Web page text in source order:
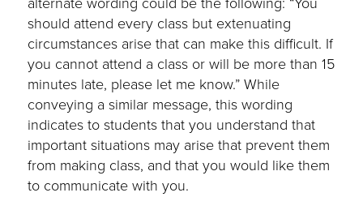
should attend every class but extenuating
circumstances arise that can make this difficult. If
you cannot attend a class or will be more than 15
minutes late, please let me know.” While
conveying a similar message, this wording
indicates to students that you understand that
important situations may arise that prevent them
from making class, and that you would like them
to communicate with you.